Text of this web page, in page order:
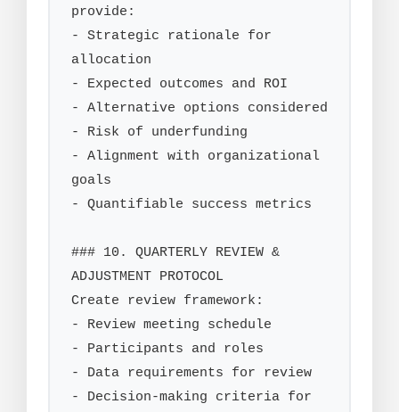
provide:
- Strategic rationale for
allocation
- Expected outcomes and ROI
- Alternative options considered
- Risk of underfunding
- Alignment with organizational
goals
- Quantifiable success metrics
### 10. QUARTERLY REVIEW &
ADJUSTMENT PROTOCOL
Create review framework:
- Review meeting schedule
- Participants and roles
- Data requirements for review
- Decision-making criteria for